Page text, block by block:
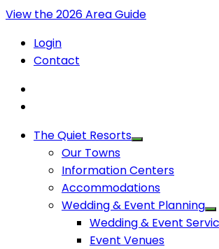
View the 2026 Area Guide
Login
Contact
The Quiet Resorts
Our Towns
Information Centers
Accommodations
Wedding & Event Planning
Wedding & Event
Event Venues